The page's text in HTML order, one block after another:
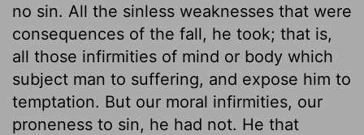
no sin. All the sinless weaknesses that were
consequences of the fall, he took; that is,
all those infirmities of mind or body which
subject man to suffering, and expose him to
temptation. But our moral infirmities, our
proneness to sin, he had not. He that